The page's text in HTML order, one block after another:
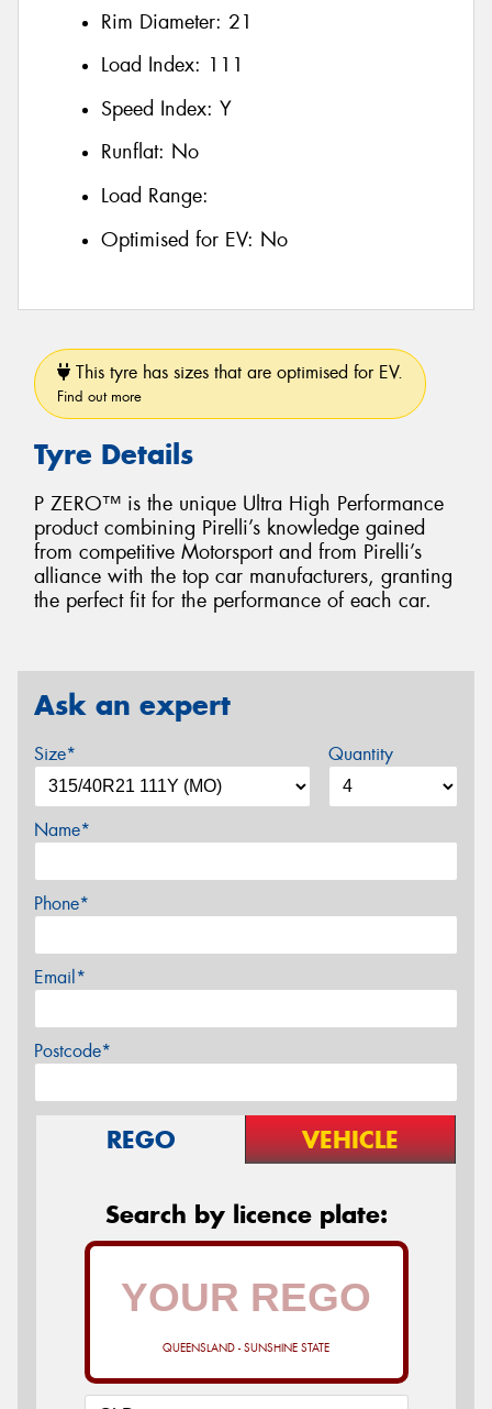
Rim Diameter: 21
Load Index: 111
Speed Index: Y
Runflat: No
Load Range:
Optimised for EV: No
This tyre has sizes that are optimised for EV.
Find out more
Tyre Details
P ZERO™ is the unique Ultra High Performance
product combining Pirelli’s knowledge gained
from competitive Motorsport and from Pirelli’s
alliance with the top car manufacturers, granting
the perfect fit for the performance of each car.
Ask an expert
Size* Quantity
Name*
Phone*
Email*
Postcode*
REGO VEHICLE
Search by licence plate:
QUEENSLAND - SUNSHINE STATE